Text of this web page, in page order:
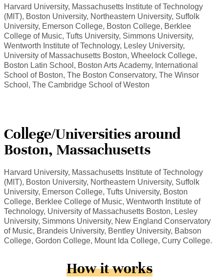
Harvard University, Massachusetts Institute of Technology
(MIT), Boston University, Northeastern University, Suffolk
University, Emerson College, Boston College, Berklee
College of Music, Tufts University, Simmons University,
Wentworth Institute of Technology, Lesley University,
University of Massachusetts Boston, Wheelock College,
Boston Latin School, Boston Arts Academy, International
School of Boston, The Boston Conservatory, The Winsor
School, The Cambridge School of Weston
College/Universities around
Boston, Massachusetts
Harvard University, Massachusetts Institute of Technology
(MIT), Boston University, Northeastern University, Suffolk
University, Emerson College, Tufts University, Boston
College, Berklee College of Music, Wentworth Institute of
Technology, University of Massachusetts Boston, Lesley
University, Simmons University, New England Conservatory
of Music, Brandeis University, Bentley University, Babson
College, Gordon College, Mount Ida College, Curry College.
How it works